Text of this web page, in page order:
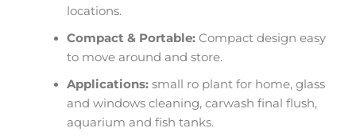
locations.
Compact & Portable:Compact design easy
to move around and store.
Applications:small ro plant for home, glass
and windows cleaning, carwash final flush,
aquarium and fish tanks.